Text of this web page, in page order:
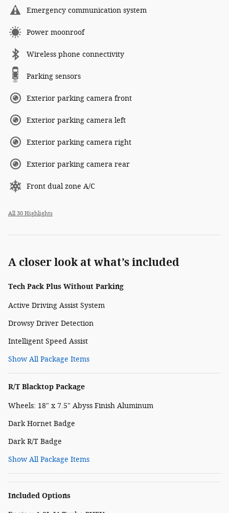
Emergency communication system
Power moonroof
Wireless phone connectivity
Parking sensors
Exterior parking camera front
Exterior parking camera left
Exterior parking camera right
Exterior parking camera rear
Front dual zone A/C
All 30 Highlights
A closer look at what’s included
Tech Pack Plus Without Parking
Active Driving Assist System
Drowsy Driver Detection
Intelligent Speed Assist
Show All Package Items
R/T Blacktop Package
Wheels: 18" x 7.5" Abyss Finish Aluminum
Dark Hornet Badge
Dark R/T Badge
Show All Package Items
Included Options